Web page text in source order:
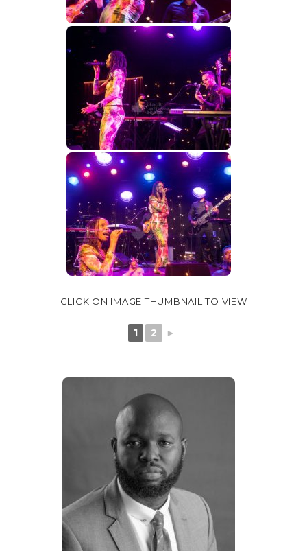
CLICK ON IMAGE THUMBNAIL TO VIEW
1 2 ►